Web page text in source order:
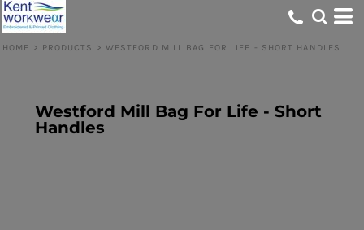
HOME > PRODUCTS > WESTFORD MILL BAG FOR LIFE - SHORT HANDLES
Westford Mill Bag For Life - Short
Handles